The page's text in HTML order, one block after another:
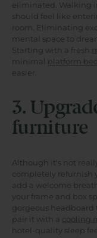
eliminated. Walking
should feel like
room. Eliminating
mental space to
Starting with a fresh
minimal platform
easier.
3.
furniture
Although it's not
completely refurnish
add a welcome
your frame and box
gorgeous headboard
pair it with a cooling
hotel-quality sleep